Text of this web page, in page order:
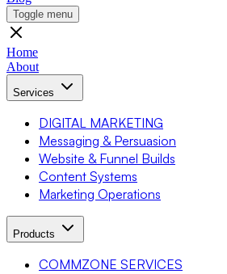
Toggle menu
Home
About
Services
DIGITAL MARKETING
Messaging & Persuasion
Website & Funnel Builds
Content Systems
Marketing Operations
Products
COMMZONE SERVICES